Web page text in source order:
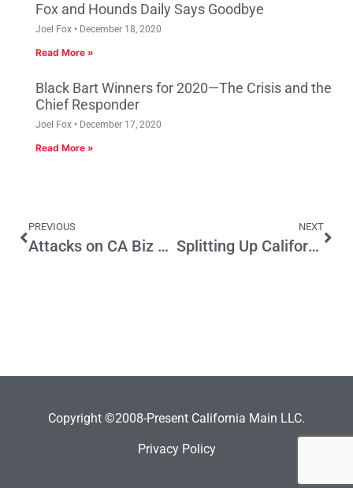
Fox and Hounds Daily Says Goodbye
Joel Fox December 18, 2020
Read More »
Black Bart Winners for 2020—The Crisis and the
Chief Responder
Joel Fox December 17, 2020
Read More »
PREVIOUS
Attacks on CA Biz Climate Off-Base
NEXT
Splitting Up California Into Six: Bad for Business Too
Copyright ©2008-Present California Main LLC.
Privacy Policy